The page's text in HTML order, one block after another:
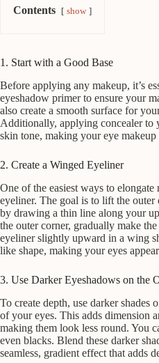
Contents show
1. Start with a Good Base
Before applying any makeup, it’s
eyeshadow primer to ensure your
also create a smooth surface for
Additionally, applying concealer to
skin tone, making your eye makeup
2. Create a Winged Eyeliner
One of the easiest ways to
eyeliner. The goal is to lift the
by drawing a thin line along your
the outer corner, gradually make
eyeliner slightly upward in a wing
like shape, making your eyes
3. Use Darker Eyeshadows on the
To create depth, use darker shades
of your eyes. This adds dimension
making them look less round. You
even blacks. Blend these darker
seamless, gradient effect that adds